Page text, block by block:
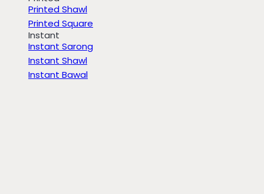
Printed Shawl
Printed Square
Instant
Instant Sarong
Instant Shawl
Instant Bawal